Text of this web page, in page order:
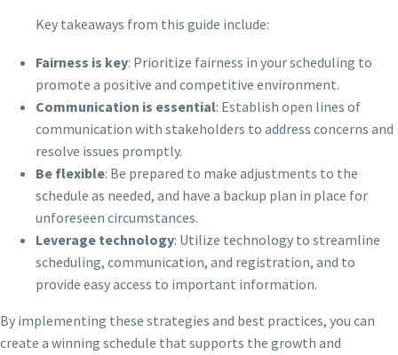
Key takeaways from this guide include:
Fairness is key: Prioritize fairness in your scheduling to
promote a positive and competitive environment.
Communication is essential: Establish open lines of
communication with stakeholders to address concerns and
resolve issues promptly.
Be flexible: Be prepared to make adjustments to the
schedule as needed, and have a backup plan in place for
unforeseen circumstances.
Leverage technology: Utilize technology to streamline
scheduling, communication, and registration, and to
provide easy access to important information.
By implementing these strategies and best practices, you can
create a winning schedule that supports the growth and